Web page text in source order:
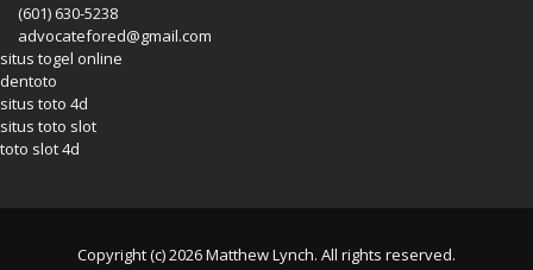
(601) 630-5238
advocatefored@gmail.com
situs togel online
dentoto
situs toto 4d
situs toto slot
toto slot 4d
Copyright (c) 2026 Matthew Lynch. All rights reserved.